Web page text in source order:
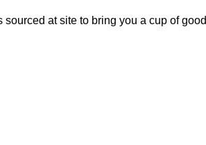
at site to bring you a cup of